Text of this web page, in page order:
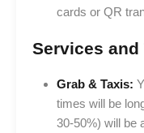
cards or QR
Services
Grab & Taxis:
times will be
30-50%) will be